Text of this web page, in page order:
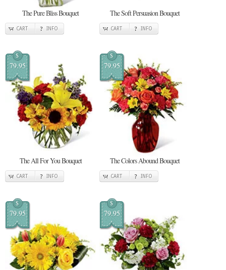
The Pure Bliss Bouquet
CART INFO
The Soft Persuasion Bouquet
CART INFO
$
79.95
The All For You Bouquet
CART INFO
$
79.95
The Colors Abound Bouquet
CART INFO
$
79.95
$
79.95